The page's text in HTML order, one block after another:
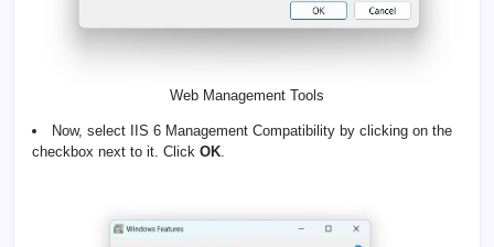
Web Management Tools
Now, select IIS 6 Management Compatibility by clicking on the
checkbox next to it. Click OK